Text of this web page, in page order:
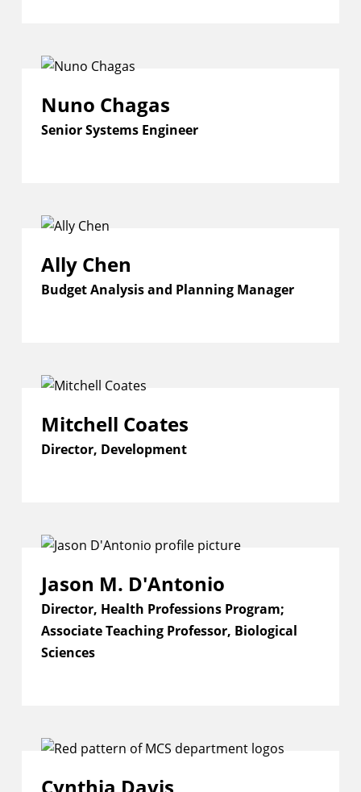
Nuno Chagas
Senior Systems Engineer
Ally Chen
Budget Analysis and Planning Manager
Mitchell Coates
Director, Development
Jason M. D'Antonio
Director, Health Professions Program;
Associate Teaching Professor, Biological
Sciences
Cynthia Davis